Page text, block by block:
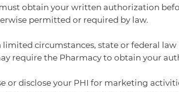
obtain your written authorization
permitted or required by law.
limited circumstances, state or federal
require the Pharmacy to obtain your
or disclose your PHI for marketing